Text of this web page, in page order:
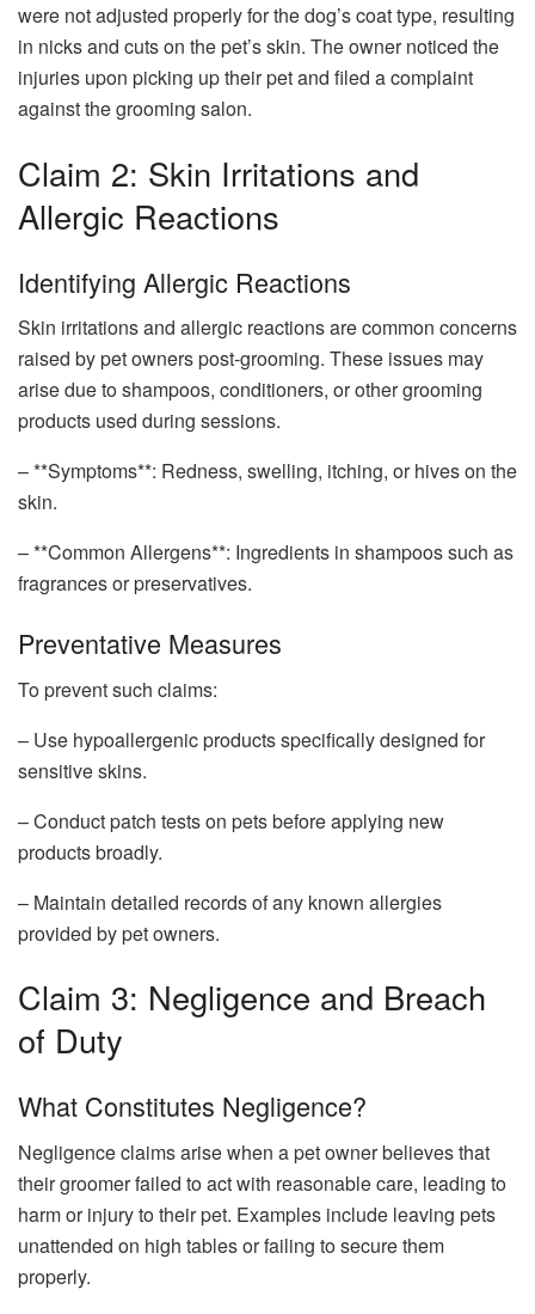
were not adjusted properly for the dog’s coat type, resulting
in nicks and cuts on the pet’s skin. The owner noticed the
injuries upon picking up their pet and filed a complaint
against the grooming salon.
Claim 2: Skin Irritations and
Allergic Reactions
Identifying Allergic Reactions
Skin irritations and allergic reactions are common concerns
raised by pet owners post-grooming. These issues may
arise due to shampoos, conditioners, or other grooming
products used during sessions.
– **Symptoms**: Redness, swelling, itching, or hives on the
skin.
– **Common Allergens**: Ingredients in shampoos such as
fragrances or preservatives.
Preventative Measures
To prevent such claims:
– Use hypoallergenic products specifically designed for
sensitive skins.
– Conduct patch tests on pets before applying new
products broadly.
– Maintain detailed records of any known allergies
provided by pet owners.
Claim 3: Negligence and Breach
of Duty
What Constitutes Negligence?
Negligence claims arise when a pet owner believes that
their groomer failed to act with reasonable care, leading to
harm or injury to their pet. Examples include leaving pets
unattended on high tables or failing to secure them
properly.